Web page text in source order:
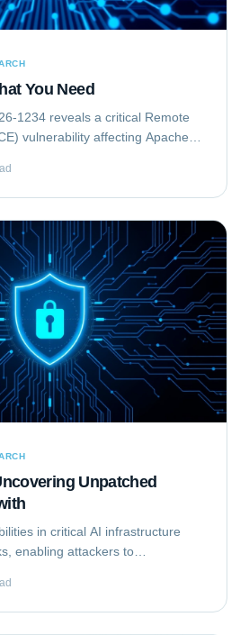
You Need
1234 reveals a critical Remote
vulnerability affecting Apache
on vulnerable...
Unpatched
in critical AI infrastructure
enabling attackers to
on Exploiting the...